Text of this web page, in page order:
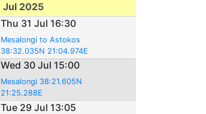
Jul 2025
Thu 31 Jul 16:30
Mesalongi to Astokos
38:32.035N 21:04.974E
Wed 30 Jul 15:00
Mesalongi 38:21.605N
21:25.288E
Tue 29 Jul 13:05